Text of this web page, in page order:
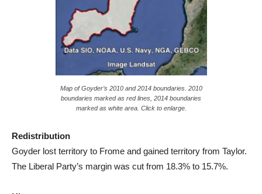
Map of Goyder’s 2010 and 2014 boundaries. 2010
boundaries marked as red lines, 2014 boundaries
marked as white area. Click to enlarge.
Redistribution
Goyder lost territory to Frome and gained territory from Taylor.
The Liberal Party’s margin was cut from 18.3% to 15.7%.